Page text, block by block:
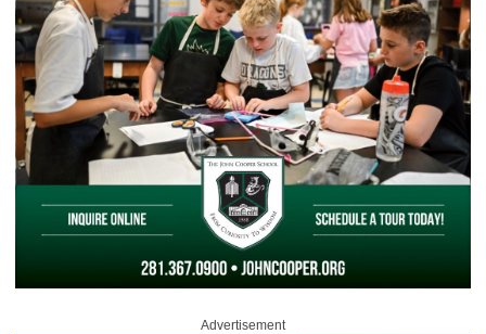
Advertisement